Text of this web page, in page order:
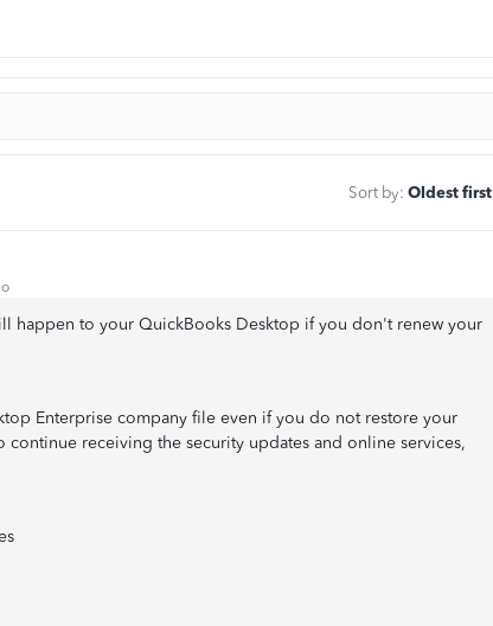
Sort by: Oldest first
happen to your QuickBooks Desktop if you don't renew your
Enterprise company file even if you do not restore your
receiving the security updates and online services,